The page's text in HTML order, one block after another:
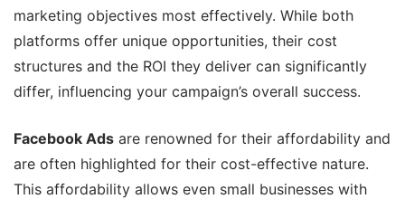
marketing objectives most effectively. While both
platforms offer unique opportunities, their cost
structures and the ROI they deliver can significantly
differ, influencing your campaign’s overall success.
Facebook Ads are renowned for their affordability and
are often highlighted for their cost-effective nature.
This affordability allows even small businesses with